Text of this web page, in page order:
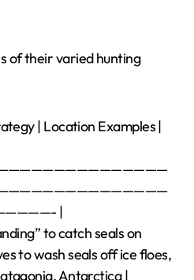
of their varied hunting
| Location Examples |
|
to catch seals on
to wash seals off ice floes,
Antarctica |